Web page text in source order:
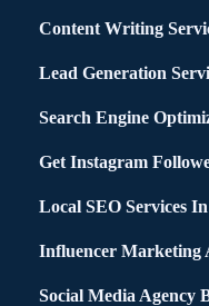
Content Writing
Lead Generation
Search Engine
Get Instagram
Local SEO Services
Influencer Marketing
Social Media Agency